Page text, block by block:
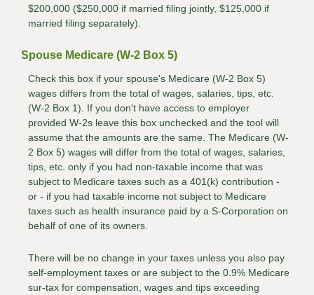
$200,000 ($250,000 if married filing jointly, $125,000 if
married filing separately).
Spouse Medicare (W-2 Box 5)
Check this box if your spouse's Medicare (W-2 Box 5)
wages differs from the total of wages, salaries, tips, etc.
(W-2 Box 1). If you don't have access to employer
provided W-2s leave this box unchecked and the tool will
assume that the amounts are the same. The Medicare (W-
2 Box 5) wages will differ from the total of wages, salaries,
tips, etc. only if you had non-taxable income that was
subject to Medicare taxes such as a 401(k) contribution -
or - if you had taxable income not subject to Medicare
taxes such as health insurance paid by a S-Corporation on
behalf of one of its owners.
There will be no change in your taxes unless you also pay
self-employment taxes or are subject to the 0.9% Medicare
sur-tax for compensation, wages and tips exceeding